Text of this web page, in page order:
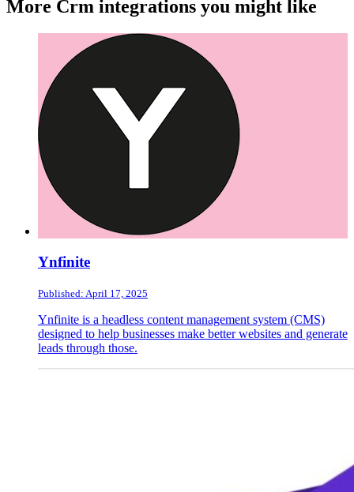
More Crm integrations you might like
Ynfinite
Published: April 17, 2025
Ynfinite is a headless content management system (CMS)
designed to help businesses make better websites and generate
leads through those.